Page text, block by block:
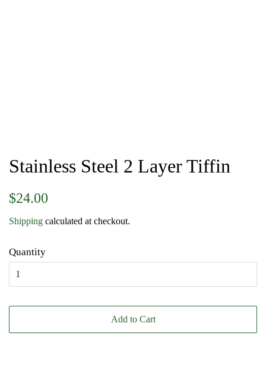
Stainless Steel 2 Layer Tiffin
Regular
$24.00
Shipping calculated at checkout.
Quantity
Add to Cart